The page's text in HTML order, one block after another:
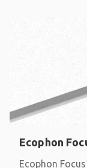
Ecophon
Ecophon